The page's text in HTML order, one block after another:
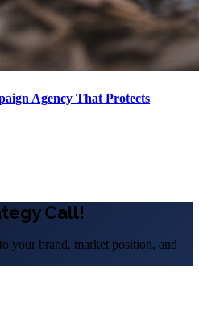
Agency That Protects
Call!
your brand, market position, and